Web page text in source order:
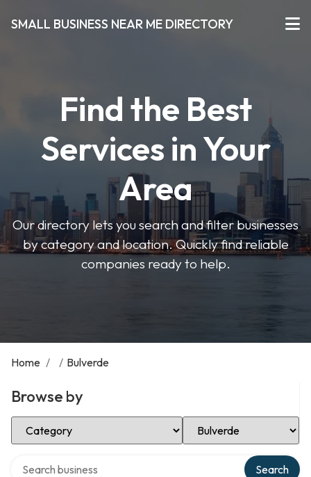
SMALL BUSINESS NEAR ME DIRECTORY
Find the Best
Services in Your
Area
Our directory lets you search and filter businesses
by category and location. Quickly find reliable
companies ready to help.
Home / / Bulverde
Browse by
Select Category Select Location
Search